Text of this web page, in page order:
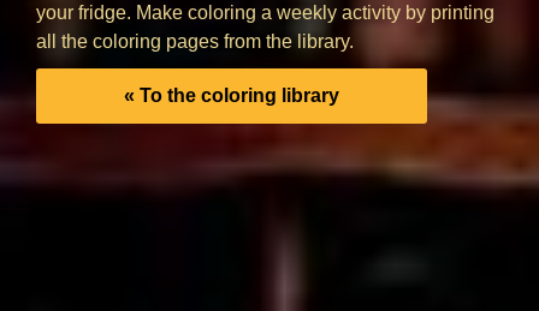
your fridge. Make coloring a weekly activity by printing
all the coloring pages from the library.
« To the coloring library